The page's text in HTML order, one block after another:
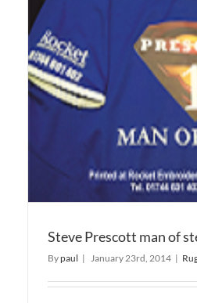
Steve Prescott man of
Bypaul | January 23rd, 2014 |
Rugby Kits